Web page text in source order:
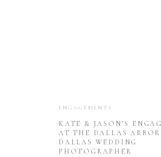
KATE & JASON’S
AT THE DALLAS
DALLAS WEDDING
PHOTOGRAPHER
ENGAGEMENTS